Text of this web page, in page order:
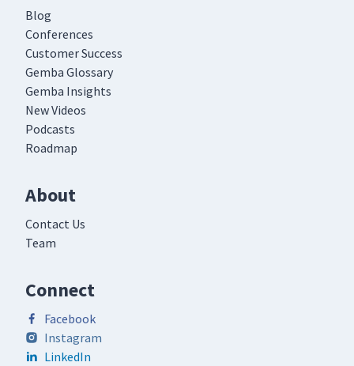
Blog
Conferences
Customer Success
Gemba Glossary
Gemba Insights
New Videos
Podcasts
Roadmap
About
Contact Us
Team
Connect
Facebook
Instagram
LinkedIn